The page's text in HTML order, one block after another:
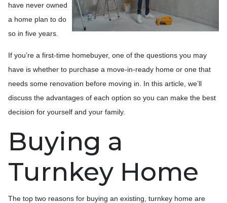
have never owned
a home plan to do
so in five years.
If you’re a first-time homebuyer, one of the questions you may
have is whether to purchase a move-in-ready home or one that
needs some renovation before moving in. In this article, we’ll
discuss the advantages of each option so you can make the best
decision for yourself and your family.
Buying a
Turnkey Home
The top two reasons for buying an existing, turnkey home are